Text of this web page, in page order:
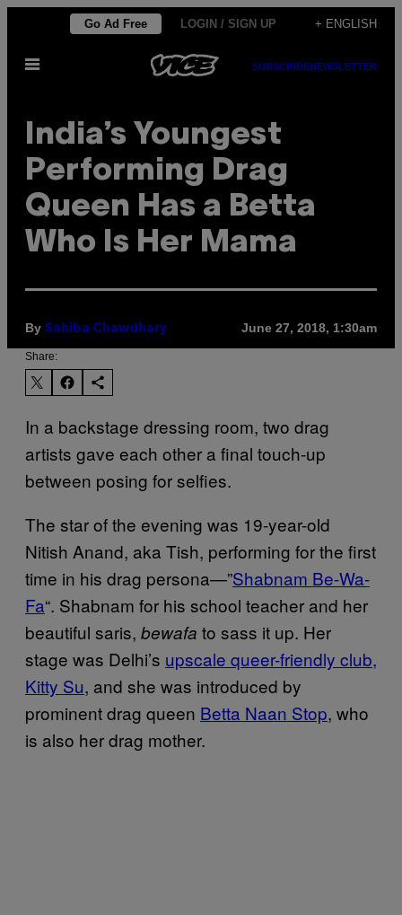
content
Go Ad Free LOGIN / SIGN UP + ENGLISH
Open
SUBSCRIBENEWSLETTER
India’s Youngest
Performing Drag
Queen Has a Betta
Who Is Her Mama
By Sahiba Chawdhary June 27, 2018, 1:30am
Share:
In a backstage dressing room, two drag
artists gave each other a final touch-up
between posing for selfies.
The star of the evening was 19-year-old
Nitish Anand, aka Tish, performing for the first
time in his drag persona—”Shabnam Be-Wa-
Fa“. Shabnam for his school teacher and her
beautiful saris, bewafa to sass it up. Her
stage was Delhi’s upscale queer-friendly club,
Kitty Su, and she was introduced by
prominent drag queen Betta Naan Stop, who
is also her drag mother.